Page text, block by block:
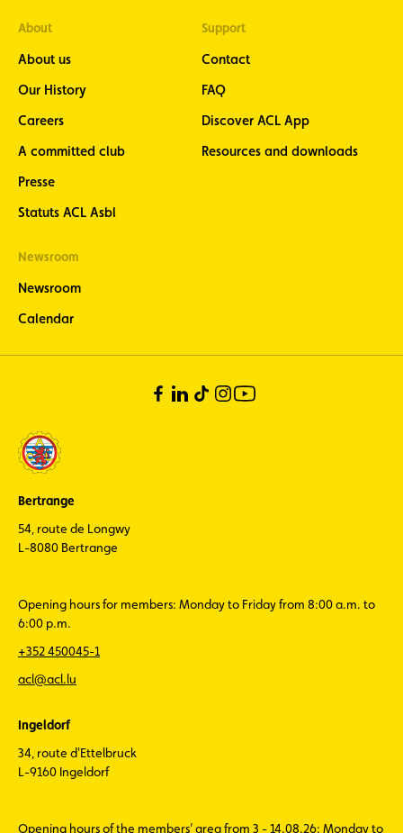
About
About us
Our History
Careers
A committed club
Presse
Statuts ACL Asbl
Support
Contact
FAQ
Discover ACL App
Resources and downloads
Newsroom
Newsroom
Calendar
Bertrange
54, route de Longwy
L-8080 Bertrange
Opening hours for members: Monday to Friday from 8:00 a.m. to
6:00 p.m.
+352 450045-1
acl@acl.lu
Ingeldorf
34, route d'Ettelbruck
L-9160 Ingeldorf
Opening hours of the members’ area from 3 - 14.08.26: Monday to